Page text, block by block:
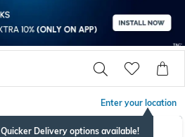
Enter your location
Quicker Delivery options available!